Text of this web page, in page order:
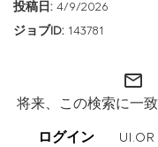
4/9/2026
143781
mail_outline
将来、この検索に一
ログイン UI.OR